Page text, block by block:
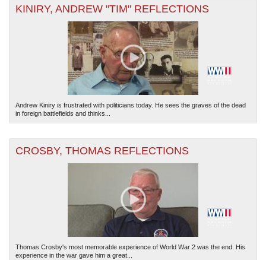
KINIRY, ANDREW "TIM" REFLECTIONS
Andrew Kiniry is frustrated with politicians today. He sees the graves of the dead
in foreign battlefields and thinks...
CROSBY, THOMAS REFLECTIONS
Thomas Crosby's most memorable experience of World War 2 was the end. His
experience in the war gave him a great...